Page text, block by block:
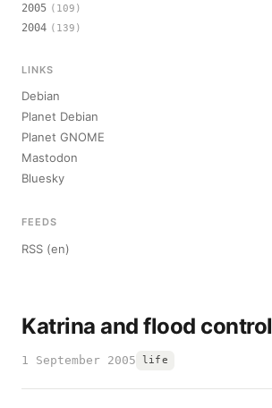
Katrina and flood control
1 September 2005 life
2005 (109)
2004 (139)
LINKS
Debian
Planet Debian
Planet GNOME
Mastodon
Bluesky
FEEDS
RSS (en)